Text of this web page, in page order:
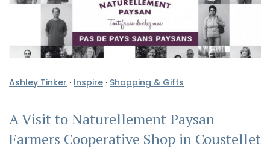
Ashley Tinker · Inspire · Shopping & Gifts
A Visit to Naturellement Paysan
Farmers Cooperative Shop in Coustellet